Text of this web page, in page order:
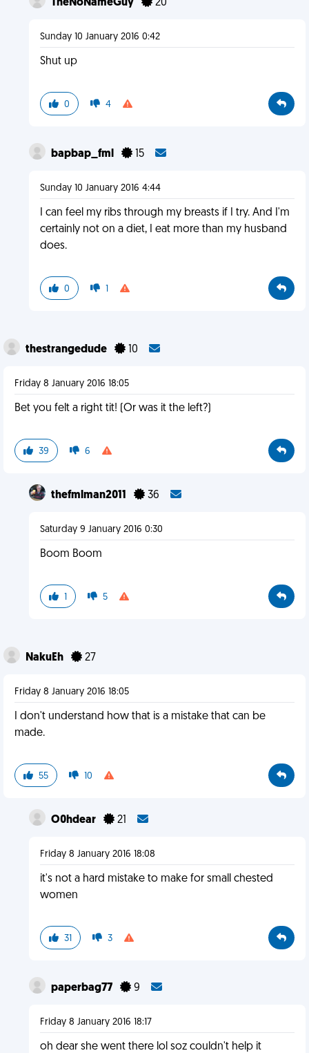
TheNoNameGuy 20
Sunday 10 January 2016 0:42
Shut up
0 4
bapbap_fml 15
Sunday 10 January 2016 4:44
I can feel my ribs through my breasts if I try. And I'm
certainly not on a diet, I eat more than my husband
does.
0 1
thestrangedude 10
Friday 8 January 2016 18:05
Bet you felt a right tit! (Or was it the left?)
39 6
thefmlman2011 36
Saturday 9 January 2016 0:30
Boom Boom
1 5
NakuEh 27
Friday 8 January 2016 18:05
I don't understand how that is a mistake that can be
made.
55 10
O0hdear 21
Friday 8 January 2016 18:08
it's not a hard mistake to make for small chested
women
31 3
paperbag77 9
Friday 8 January 2016 18:17
oh dear she went there lol soz couldn't help it